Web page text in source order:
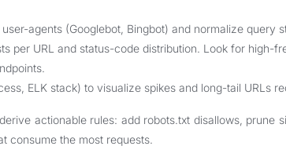
agents (Googlebot, Bingbot) and normalize query
per URL and status-code distribution. Look for high-
ELK stack) to visualize spikes and long-tail URLs
actionable rules: add robots.txt disallows, prune
consume the most requests.